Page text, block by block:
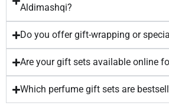
Aldimashqi?
Do you offer gift-wrapping or
Are your gift sets available online
Which perfume gift sets are